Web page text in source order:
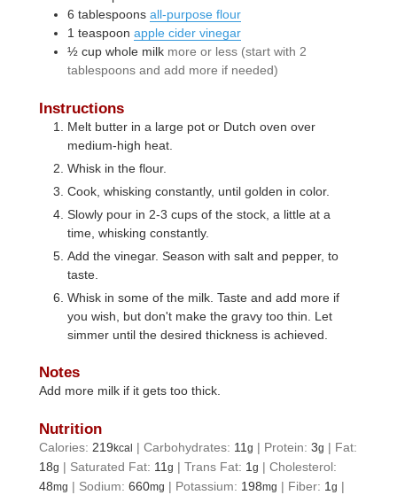
6 tablespoons all-purpose flour
1 teaspoon apple cider vinegar
½ cup whole milk more or less (start with 2
tablespoons and add more if needed)
Instructions
Melt butter in a large pot or Dutch oven over
medium-high heat.
Whisk in the flour.
Cook, whisking constantly, until golden in color.
Slowly pour in 2-3 cups of the stock, a little at a
time, whisking constantly.
Add the vinegar. Season with salt and pepper, to
taste.
Whisk in some of the milk. Taste and add more if
you wish, but don't make the gravy too thin. Let
simmer until the desired thickness is achieved.
Notes
Add more milk if it gets too thick.
Nutrition
Calories: 219kcal |Carbohydrates: 11g | Protein:3g | Fat:
18g | Saturated Fat: 11g |Trans Fat: 1g |Cholesterol:
48mg | Sodium:660mg | Potassium: 198mg | Fiber: 1g |